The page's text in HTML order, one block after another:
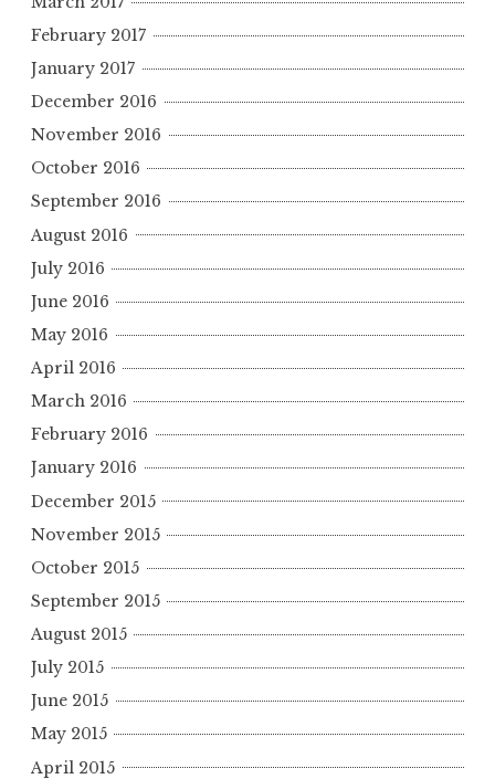
February 2017
January 2017
December 2016
November 2016
October 2016
September 2016
August 2016
July 2016
June 2016
May 2016
April 2016
March 2016
February 2016
January 2016
December 2015
November 2015
October 2015
September 2015
August 2015
July 2015
June 2015
May 2015
April 2015